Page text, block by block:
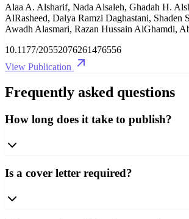
Alaa A. Alsharif, Nada Alsaleh, Ghadah H.
AlRasheed, Dalya Ramzi Daghastani, Shaden
Awadh Alasmari, Razan Hussain AlGhamdi,
10.1177/20552076261476556
View Publication
Frequently asked questions
How long does it take to publish?
Is a cover letter required?